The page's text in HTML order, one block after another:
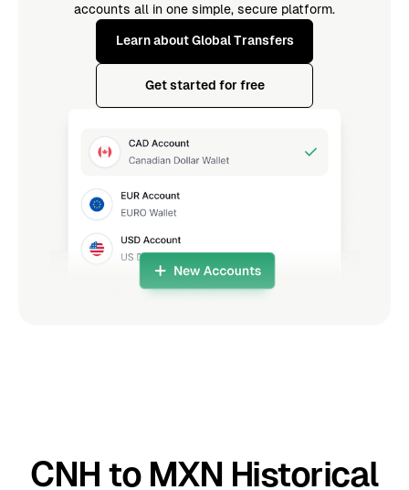
accounts all in one simple, secure platform.
Learn about Global Transfers
Get started for free
CNH to MXN Historical